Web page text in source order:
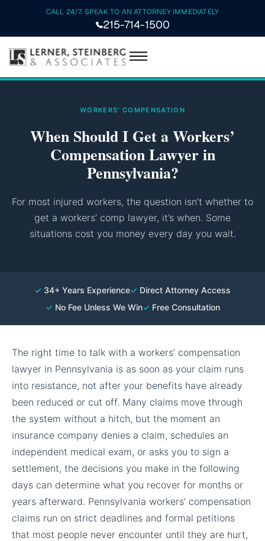
CALL 24/7. SPEAK TO AN ATTORNEY IMMEDIATELY
215-714-1500
WORKERS’ COMPENSATION
When Should I Get a Workers’
Compensation Lawyer in
Pennsylvania?
For most injured workers, the question isn’t whether to
get a workers’ comp lawyer, it’s when. Some
situations cost you money every day you wait.
✓ 34+ Years Experience✓ Direct Attorney Access
✓ No Fee Unless We Win✓ Free Consultation
The right time to talk with a workers’ compensation
lawyer in Pennsylvania is as soon as your claim runs
into resistance, not after your benefits have already
been reduced or cut off. Many claims move through
the system without a hitch, but the moment an
insurance company denies a claim, schedules an
independent medical exam, or asks you to sign a
settlement, the decisions you make in the following
days can determine what you recover for months or
years afterward. Pennsylvania workers’ compensation
claims run on strict deadlines and formal petitions
that most people never encounter until they are hurt,